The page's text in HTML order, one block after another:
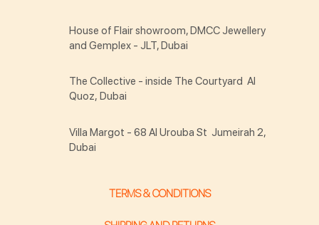
TERMS & CONDITIONS
House of Flair showroom, DMCC Jewellery
and Gemplex - JLT, Dubai
The Collective - inside The Courtyard Al
Quoz, Dubai
Villa Margot - 68 Al Urouba St Jumeirah 2,
Dubai